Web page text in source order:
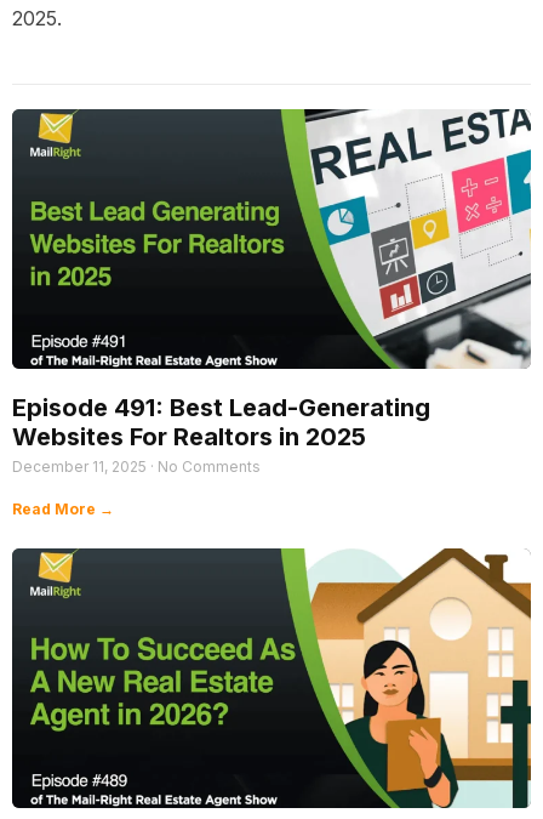
2025.
Episode 491: Best Lead-Generating
Websites For Realtors in 2025
December 11, 2025 No Comments
Read More →